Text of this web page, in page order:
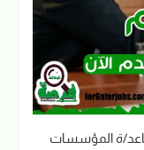
| مطلوب مساعد/ة المؤسسات